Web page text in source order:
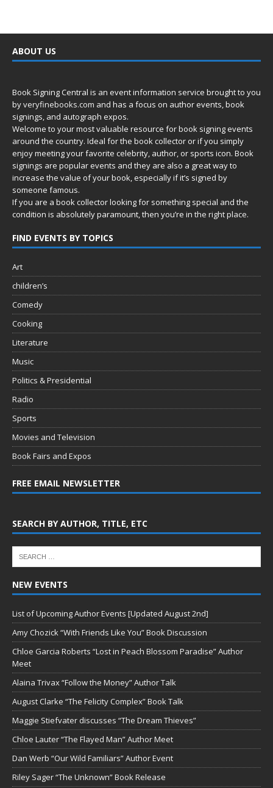
ABOUT US
Book Signing Central is an event information service brought to you
byveryfinebooks.com and has a focus on author events, book
signings, and autograph expos.
Welcome to your most valuable resource for book signing events
around the country. Ideal for the book collector or if you simply
enjoy meeting your favorite celebrity, author, or sports icon. Book
signings are popular events and they are also a great way to
increase the value of your book, especially if it’s signed by
someone famous.
If you are a book collector looking for something special and the
condition is absolutely paramount, then you’re in the right place.
FIND EVENTS BY TOPICS
Art
children’s
Comedy
Cooking
Literature
Music
Politics & Presidential
Radio
Sports
Movies and Television
Book Fairs and Expos
FREE EMAIL NEWSLETTER
SEARCH BY AUTHOR, TITLE, ETC
NEW EVENTS
List of Upcoming Author Events [Updated August 2nd]
Amy Chozick “With Friends Like You” Book Discussion
Chloe Garcia Roberts “Lost in Peach Blossom Paradise” Author
Meet
Alaina Trivax “Follow the Money” Author Talk
August Clarke “The Felicity Complex” Book Talk
Maggie Stiefvater discusses “The Dream Thieves”
Chloe Lauter “The Flayed Man” Author Meet
Dan Werb “Our Wild Familiars” Author Event
Riley Sager “The Unknown” Book Release